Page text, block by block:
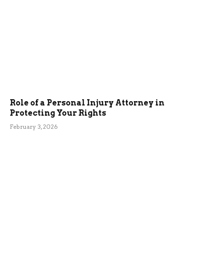
Role of a Personal Injury Attorney in
Protecting Your Rights
February 3, 2026